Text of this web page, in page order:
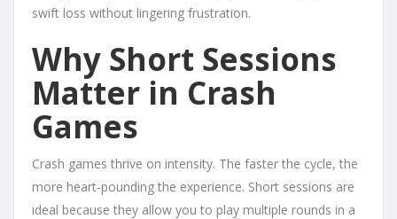
swift loss without lingering frustration.
Why Short Sessions
Matter in Crash
Games
Crash games thrive on intensity. The faster the cycle, the
more heart‑pounding the experience. Short sessions are
ideal because they allow you to play multiple rounds in a